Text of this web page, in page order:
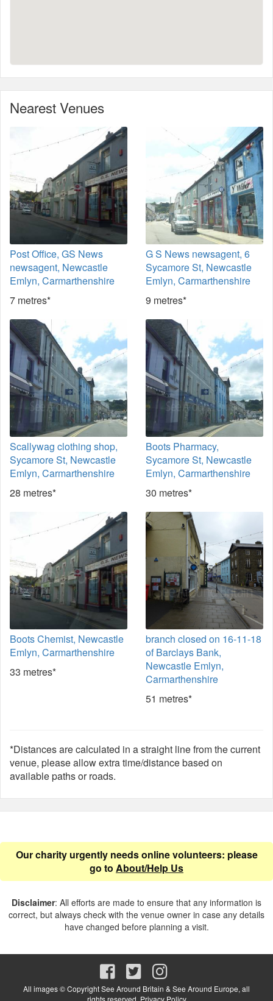
Nearest Venues
Post Office, GS News
newsagent, Newcastle
Emlyn, Carmarthenshire
7 metres*
G S News newsagent, 6
Sycamore St, Newcastle
Emlyn, Carmarthenshire
9 metres*
Scallywag clothing shop,
Sycamore St, Newcastle
Emlyn, Carmarthenshire
28 metres*
Boots Pharmacy,
Sycamore St, Newcastle
Emlyn, Carmarthenshire
30 metres*
Boots Chemist, Newcastle
Emlyn, Carmarthenshire
33 metres*
branch closed on 16-11-18
of Barclays Bank,
Newcastle Emlyn,
Carmarthenshire
51 metres*
*Distances are calculated in a straight line from the current
venue, please allow extra time/distance based on
available paths or roads.
Our charity urgently needs online volunteers: please
go to About/Help Us
Disclaimer: All efforts are made to ensure that any information is
correct, but always check with the venue owner in case any details
have changed before planning a visit.
All images © Copyright See Around Britain & See Around Europe, all
rights reserved. Privacy Policy